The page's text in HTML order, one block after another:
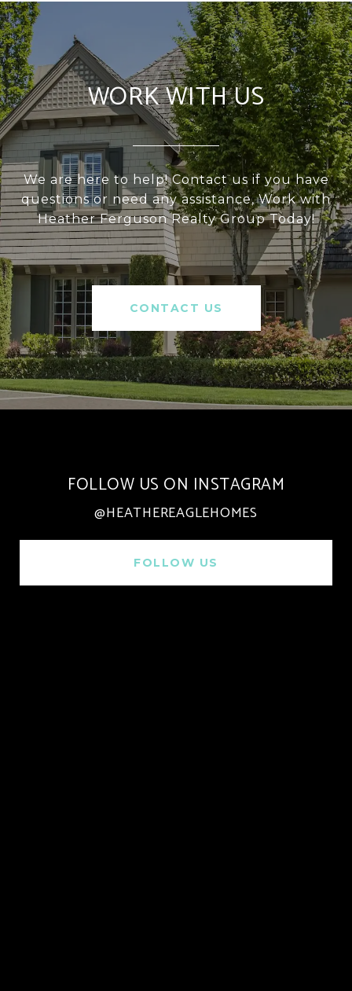
WORK WITH US
We are here to help! Contact us if you have
questions or need any assistance, Work with
Heather Ferguson Realty Group Today!
CONTACT US
FOLLOW US ON INSTAGRAM
@HEATHEREAGLEHOMES
FOLLOW US